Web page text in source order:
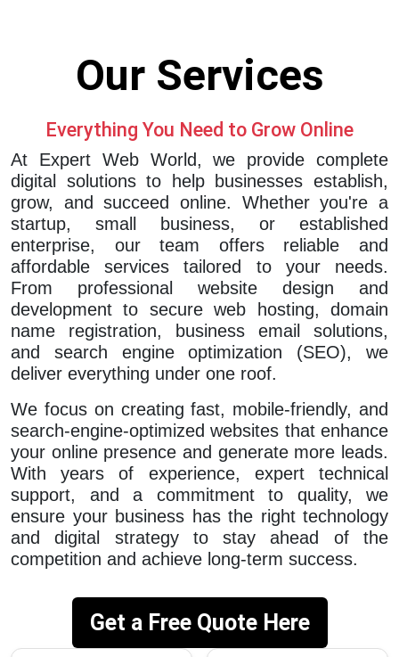
Our Services
Everything You Need to Grow Online
At Expert Web World, we provide complete
digital solutions to help businesses establish,
grow, and succeed online. Whether you're a
startup, small business, or established
enterprise, our team offers reliable and
affordable services tailored to your needs.
From professional website design and
development to secure web hosting, domain
name registration, business email solutions,
and search engine optimization (SEO), we
deliver everything under one roof.
We focus on creating fast, mobile-friendly, and
search-engine-optimized websites that enhance
your online presence and generate more leads.
With years of experience, expert technical
support, and a commitment to quality, we
ensure your business has the right technology
and digital strategy to stay ahead of the
competition and achieve long-term success.
Get a Free Quote Here